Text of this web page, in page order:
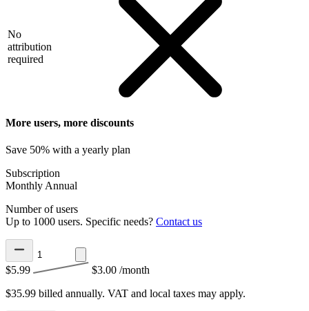
No
attribution
required
More users, more discounts
Save 50% with a yearly plan
Subscription
Monthly Annual
Number of users
Up to 1000 users. Specific needs? Contact us
$5.99 $3.00 /month
$35.99 billed annually. VAT and local taxes may apply.